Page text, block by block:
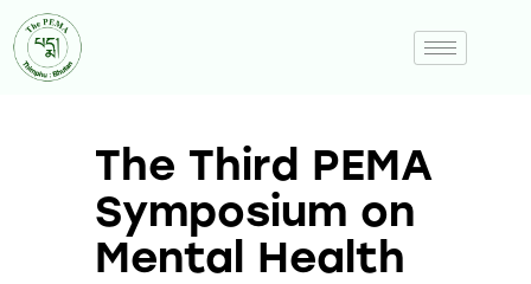
The Third PEMA
Symposium on
Mental Health